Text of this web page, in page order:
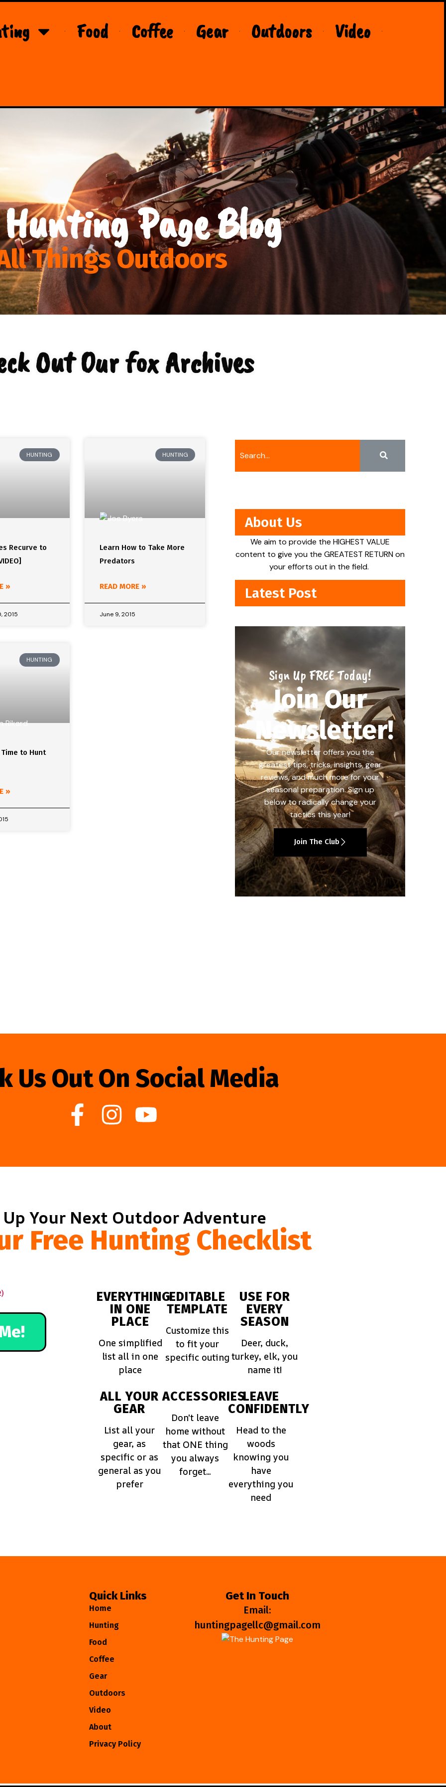
Food Coffee Gear Outdoors Video
Page Blog
Things Outdoors
Out Our fox Archives
HUNTING
Recurve to
»
2015
HUNTING
Learn How to Take More
Predators
READ MORE »
June 9, 2015
HUNTING
to Hunt
»
About Us
We aim to provide the HIGHEST VALUE
content to give you the GREATEST RETURN on
your efforts out in the field.
Latest Post
Sign Up FREE Today!
Join Our
Newsletter!
Our newsletter offers you the
greatest tips, tricks, insights, gear
reviews, and much more for your
seasonal preparation. Sign up
below to radically change your
tactics this year!
Join The Club
Us Out On Social Media
Your Next Outdoor Adventure
Free Hunting Checklist
EVERYTHING
IN ONE
PLACE
One simplified
list all in one
place
EDITABLE
TEMPLATE
Customize this
to fit your
specific outing
USE FOR
EVERY
SEASON
Deer, duck,
turkey, elk, you
name it!
ALL YOUR
GEAR
List all your
gear, as
specific or as
general as you
prefer
ACCESSORIES
Don't leave
home without
that ONE thing
you always
forget...
LEAVE
CONFIDENTLY
Head to the
woods
knowing you
have
everything you
need
Quick Links
Home
Hunting
Food
Coffee
Gear
Outdoors
Video
About
Privacy Policy
Get In Touch
Email:
huntingpagellc@gmail.com